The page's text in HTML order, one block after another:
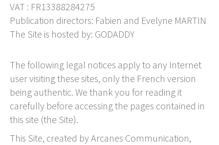
VAT : FR13388284275
Publication directors: Fabien and Evelyne MARTIN
The Site is hosted by: GODADDY
The following legal notices apply to any Internet
user visiting these sites, only the French version
being authentic. We thank you for reading it
carefully before accessing the pages contained in
this site (the Site).
This Site, created by Arcanes Communication,